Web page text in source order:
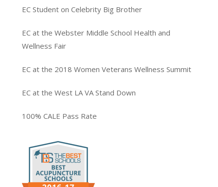
EC Student on Celebrity Big Brother
EC at the Webster Middle School Health and
Wellness Fair
EC at the 2018 Women Veterans Wellness Summit
EC at the West LA VA Stand Down
100% CALE Pass Rate